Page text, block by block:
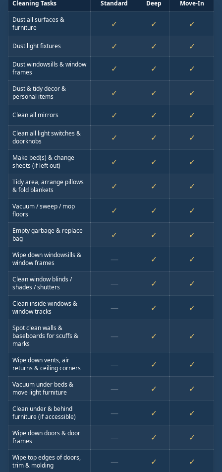
Cleaning Tasks Standard Deep
Move-In
Dust all surfaces &
furniture
✓ ✓ ✓
Dust light fixtures ✓ ✓ ✓
Dust windowsills & window
frames
✓ ✓ ✓
Dust & tidy decor &
personal items
✓ ✓ ✓
Clean all mirrors ✓ ✓ ✓
Clean all light switches &
doorknobs
✓ ✓ ✓
Make bed(s) & change
sheets (if left out)
✓ ✓ ✓
Tidy area, arrange pillows
& fold blankets
✓ ✓ ✓
Vacuum / sweep / mop
floors
✓ ✓ ✓
Empty garbage & replace
bag
✓ ✓ ✓
Wipe down windowsills &
window frames
— ✓ ✓
Clean window blinds /
shades / shutters
— ✓ ✓
Clean inside windows &
window tracks
— ✓ ✓
Spot clean walls &
baseboards for scuffs &
marks
— ✓ ✓
Wipe down vents, air
returns & ceiling corners
— ✓ ✓
Vacuum under beds &
move light furniture
— ✓ ✓
Clean under & behind
furniture (if accessible)
— ✓ ✓
Wipe down doors & door
frames
— ✓ ✓
Wipe top edges of doors,
trim & molding
— ✓ ✓